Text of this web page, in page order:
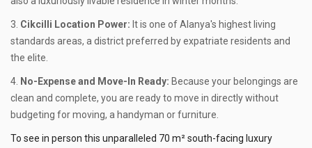
Cikcilli Location Power: It is one of Alanya's highest living
standards areas, a district preferred by expatriate residents and
the elite.
No-Expense and Move-In Ready: Because your belongings are
clean and complete, you are ready to move in directly without
budgeting for moving, a handyman or furniture.
To see in person this unparalleled 70 m² south-facing luxury